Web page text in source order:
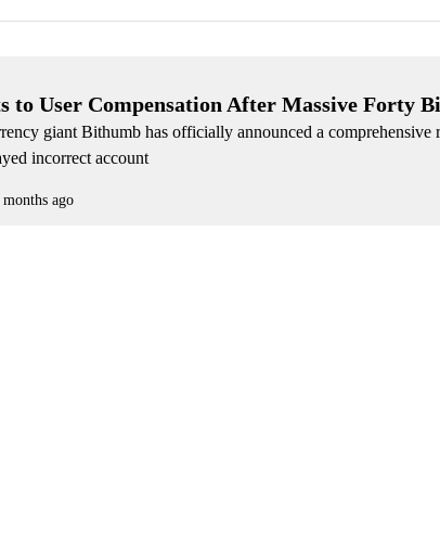
to User Compensation After Massive Forty
giant Bithumb has officially announced a
incorrect account
ago